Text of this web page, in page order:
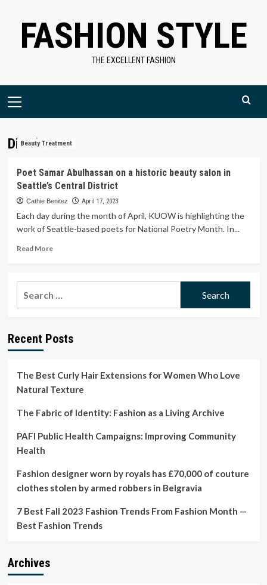
contentFASHION STYLE
THE EXCELLENT FASHION
Primary
District
Beauty Treatment
Poet Samar Abulhassan on a historic beauty salon in
Seattle’s Central District
Cathie Benitez April 17, 2023
Each day during the month of April, KUOW is highlighting the
work of Seattle-based poets for National Poetry Month. In...
Read MoreRead
Poet
Samar
historic
in
Seattle’s
Central
Recent Posts
The Best Curly Hair Extensions for Women Who Love
Natural Texture
The Fabric of Identity: Fashion as a Living Archive
PAFI Public Health Campaigns: Improving Community
Health
Fashion designer worn by royals has £70,000 of couture
clothes stolen by armed robbers in Belgravia
7 Best Fall 2023 Fashion Trends From Fashion Month —
Best Fashion Trends
Archives